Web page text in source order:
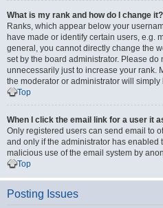
What is my rank and how do I change it?
Ranks, which appear below your
have made or identify certain users, e.g.
general, you cannot directly change the
set by the board administrator. Please
unnecessarily just to increase your rank.
the moderator or administrator will
Top
When I click the email link for a user it
Only registered users can send email to
and only if the administrator has enabled
malicious use of the email system by
Top
Posting Issues